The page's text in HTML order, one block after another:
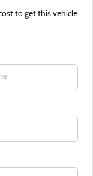
to get this vehicle